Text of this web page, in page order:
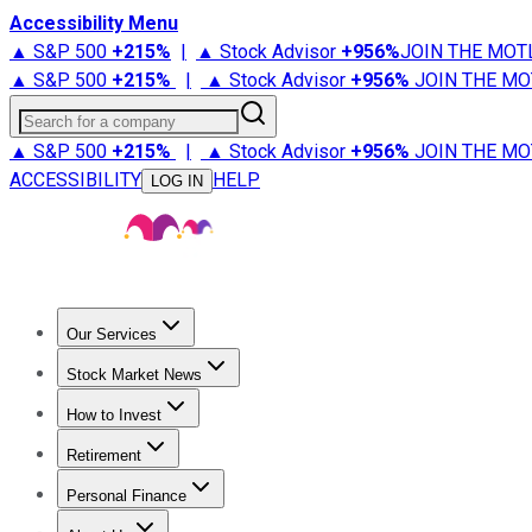
Accessibility Menu
▲ S&P 500 +215% | ▲ Stock Advisor +956%JOIN THE
▲ S&P 500 +215% | ▲ Stock Advisor +956% JOIN THE
Search for a company
▲ S&P 500 +215% | ▲ Stock Advisor +956% JOIN THE
ACCESSIBILITY
LOG IN HELP
Our Services
Stock Advisor
Stock Market News
Trending NewsStock Market News
How to Invest
How to Invest Money
Retirement
Retirement NewsRetirement 101
Personal Finance
Best Credit Cards